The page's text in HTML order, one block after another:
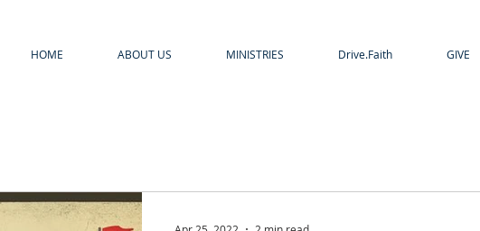
HOME ABOUT US MINISTRIES Drive.Faith GIVE